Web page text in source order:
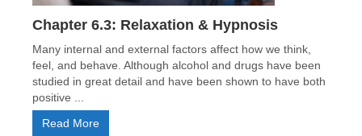
Chapter 6.3: Relaxation & Hypnosis
Many internal and external factors affect how we think,
feel, and behave. Although alcohol and drugs have been
studied in great detail and have been shown to have both
positive ...
Read More